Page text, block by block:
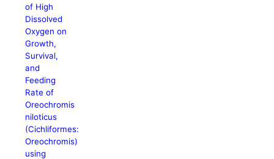
of High
Dissolved
Oxygen on
Growth,
Survival,
and
Feeding
Rate of
Oreochromis
niloticus
(Cichliformes:
Oreochromis)
using